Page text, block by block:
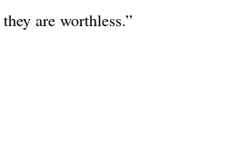
are worthless.”